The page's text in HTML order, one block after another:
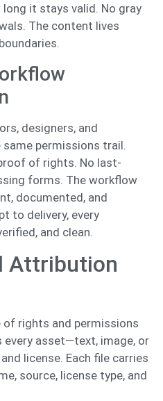
it stays valid. No gray
The content lives
designers, and
permissions trail.
of rights. No last-
forms. The workflow
documented, and
to delivery, every
and clean.
Attribution
rights and permissions
asset—text, image, or
license. Each file carries
source, license type, and